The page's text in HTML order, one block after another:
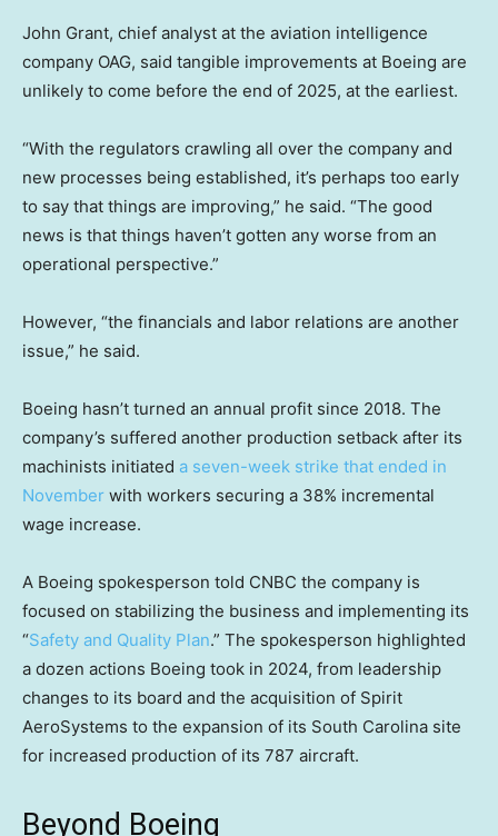
John Grant, chief analyst at the aviation intelligence
company OAG, said tangible improvements at Boeing are
unlikely to come before the end of 2025, at the earliest.
“With the regulators crawling all over the company and
new processes being established, it’s perhaps too early
to say that things are improving,” he said. “The good
news is that things haven’t gotten any worse from an
operational perspective.”
However, “the financials and labor relations are another
issue,” he said.
Boeing hasn’t turned an annual profit since 2018. The
company’s suffered another production setback after its
machinists initiated a seven-week strike that ended in
November with workers securing a 38% incremental
wage increase.
A Boeing spokesperson told CNBC the company is
focused on stabilizing the business and implementing its
“Safety and Quality Plan.” The spokesperson highlighted
a dozen actions Boeing took in 2024, from leadership
changes to its board and the acquisition of Spirit
AeroSystems to the expansion of its South Carolina site
for increased production of its 787 aircraft.
Beyond Boeing